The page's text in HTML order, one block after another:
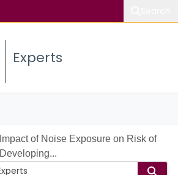
Experts
Impact of Noise Exposure on Risk of
Developing...